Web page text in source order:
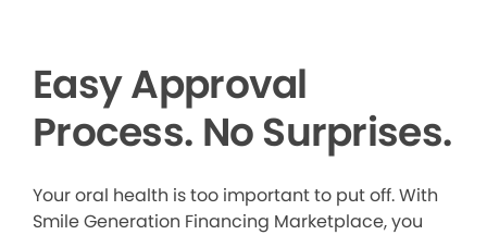
Easy Approval
Process. No Surprises.
Your oral health is too important to put off. With
Smile Generation Financing Marketplace, you